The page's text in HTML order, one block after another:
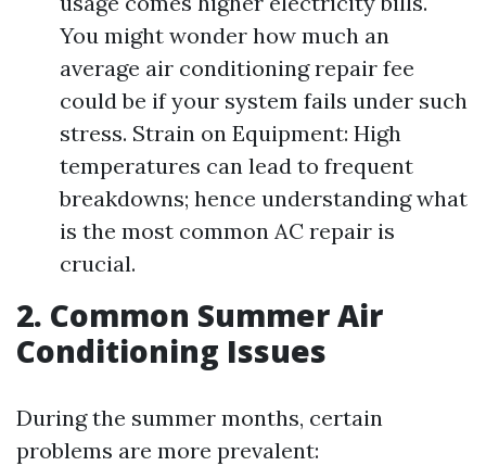
You might wonder how much an
average air conditioning repair fee
could be if your system fails under such
stress. Strain on Equipment: High
temperatures can lead to frequent
breakdowns; hence understanding what
is the most common AC repair is
crucial.
2. Common Summer Air
Conditioning Issues
During the summer months, certain
problems are more prevalent: